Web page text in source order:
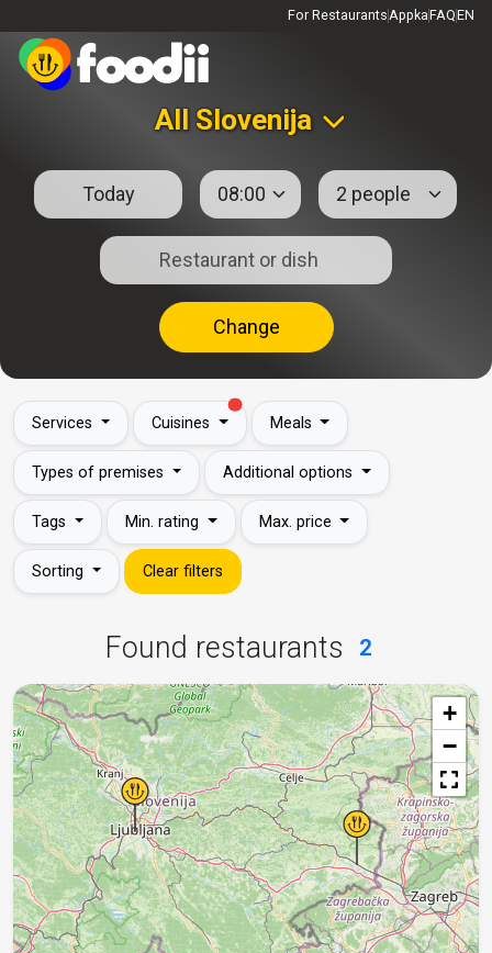
For RestaurantsAppkaFAQEN
All Slovenija
Change
Services Cuisines Meals
Types of premises Additional options
Tags Min. rating Max. price
Sorting Clear filters
Found restaurants 2
+
−